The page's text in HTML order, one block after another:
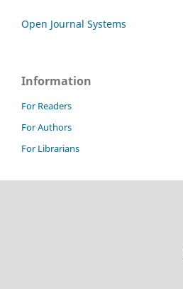
Open Journal Systems
Information
For Readers
For Authors
For Librarians